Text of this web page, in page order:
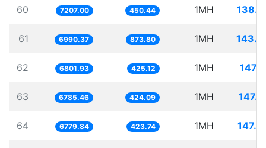
60 7207.00 450.44 1MH
61 6990.37 873.80 1MH
62 6801.93 425.12 1MH
63 6785.46 424.09 1MH
64 6779.84 423.74 1MH